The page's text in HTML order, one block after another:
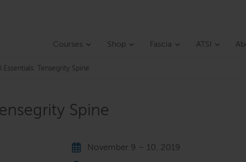
Courses Shop Fascia ATSI
Essentials: Tensegrity Spine
Spine
November 9 – 10, 2019